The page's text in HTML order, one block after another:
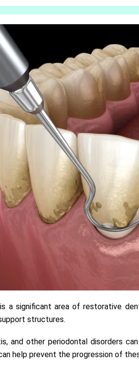
is a significant area of restorative
structures.
and other periodontal disorders
help prevent the progression of